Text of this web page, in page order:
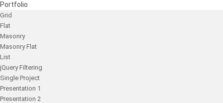
Portfolio
Grid
Flat
Masonry
Masonry Flat
List
jQuery Filtering
Single Project
Presentation 1
Presentation 2